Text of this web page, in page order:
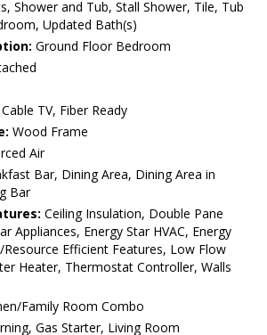
Shower and Tub, Stall Shower, Tile, Tub
Updated Bath(s)
Ground Floor Bedroom
Cable TV, Fiber Ready
Wood Frame
Air
Bar, Dining Area, Dining Area in
Bar
Ceiling Insulation, Double Pane
Appliances, Energy Star HVAC, Energy
Efficient Features, Low Flow
Heater, Thermostat Controller, Walls
Family Room Combo
Gas Starter, Living Room